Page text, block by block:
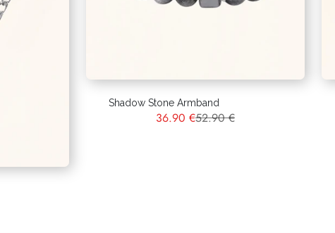
Shadow Stone Armband
36.90 €52.90 €